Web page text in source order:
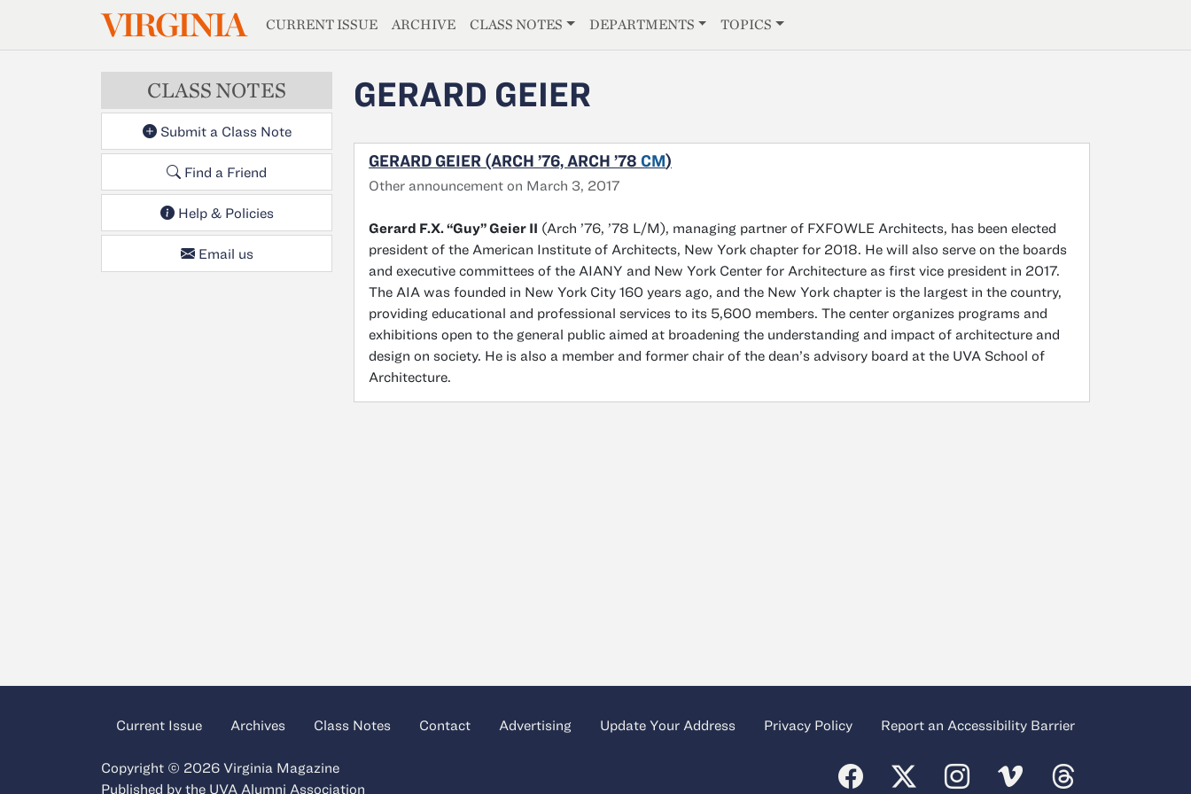
Skip to main contentVIRGINIAMAGAZINE
CURRENT ISSUE ARCHIVE CLASS NOTES DEPARTMENTS TOPICS
CLASS NOTES
Submit a Class Note
Find a Friend
Help & Policies
Email us
GERARD GEIER
GERARD GEIER (ARCH ’76, ARCH ’78 CM)
Other announcement on March 3, 2017
Gerard F.X. “Guy” Geier II (Arch ’76, ’78 L/M), managing partner of FXFOWLE Architects, has been elected
president of the American Institute of Architects, New York chapter for 2018. He will also serve on the boards
and executive committees of the AIANY and New York Center for Architecture as first vice president in 2017.
The AIA was founded in New York City 160 years ago, and the New York chapter is the largest in the country,
providing educational and professional services to its 5,600 members. The center organizes programs and
exhibitions open to the general public aimed at broadening the understanding and impact of architecture and
design on society. He is also a member and former chair of the dean’s advisory board at the UVA School of
Architecture.
Current Issue Archives Class Notes Contact Advertising Update Your Address Privacy Policy Report an Accessibility Barrier
Copyright © 2026 Virginia Magazine
Published by the UVA Alumni Association